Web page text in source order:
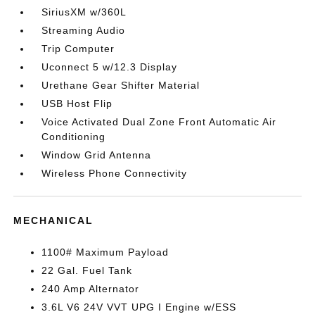
SiriusXM w/360L
Streaming Audio
Trip Computer
Uconnect 5 w/12.3 Display
Urethane Gear Shifter Material
USB Host Flip
Voice Activated Dual Zone Front Automatic Air
Conditioning
Window Grid Antenna
Wireless Phone Connectivity
MECHANICAL
1100# Maximum Payload
22 Gal. Fuel Tank
240 Amp Alternator
3.6L V6 24V VVT UPG I Engine w/ESS